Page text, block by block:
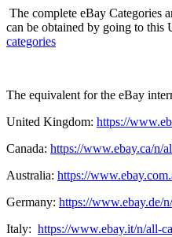
The complete eBay Categories
can be obtained by going to this
categories
The equivalent for the eBay
United Kingdom: https://
Canada: https://www.ebay.ca/n/
Australia: https://
Germany: https://www.ebay.de/
Italy: https://www.ebay.it/n/all-